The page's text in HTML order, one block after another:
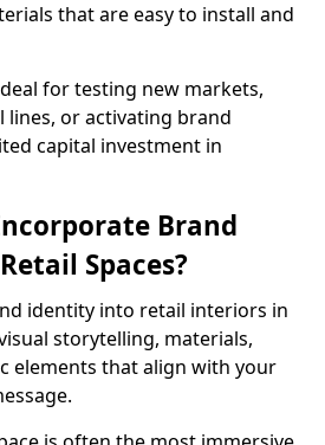
that are easy to install and
for testing new markets,
lines, or activating brand
capital investment in
Brand
Spaces?
identity into retail interiors in
storytelling, materials,
elements that align with your